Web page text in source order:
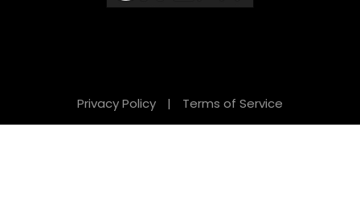
Privacy Policy | Terms of Service